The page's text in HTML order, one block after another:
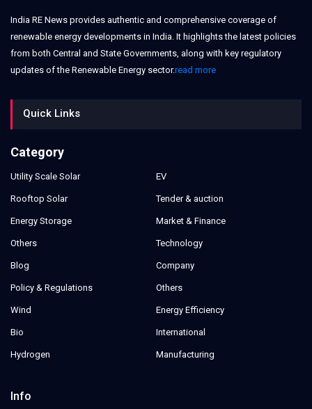
India RE News provides authentic and comprehensive coverage of
renewable energy developments in India. It highlights the latest policies
from both Central and State Governments, along with key regulatory
updates of the Renewable Energy sector.read more
Quick Links
Category
Utility Scale Solar
Rooftop Solar
Energy Storage
Others
Blog
Policy & Regulations
Wind
Bio
Hydrogen
EV
Tender & auction
Market & Finance
Technology
Company
Others
Energy Efficiency
International
Manufacturing
Info